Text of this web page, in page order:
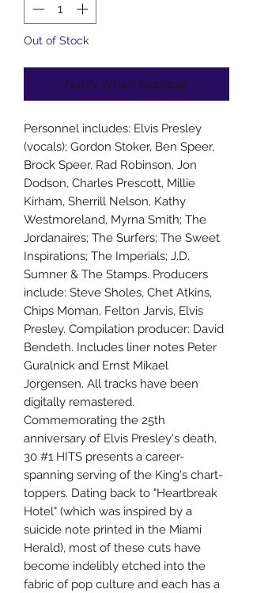
Out of Stock
Notify When Available
Personnel includes: Elvis Presley
(vocals); Gordon Stoker, Ben Speer,
Brock Speer, Rad Robinson, Jon
Dodson, Charles Prescott, Millie
Kirham, Sherrill Nelson, Kathy
Westmoreland, Myrna Smith; The
Jordanaires; The Surfers; The Sweet
Inspirations; The Imperials; J.D.
Sumner & The Stamps. Producers
include: Steve Sholes, Chet Atkins,
Chips Moman, Felton Jarvis, Elvis
Presley. Compilation producer: David
Bendeth. Includes liner notes Peter
Guralnick and Ernst Mikael
Jorgensen. All tracks have been
digitally remastered.
Commemorating the 25th
anniversary of Elvis Presley's death,
30 #1 HITS presents a career-
spanning serving of the King's chart-
toppers. Dating back to "Heartbreak
Hotel" (which was inspired by a
suicide note printed in the Miami
Herald), most of these cuts have
become indelibly etched into the
fabric of pop culture and each has a